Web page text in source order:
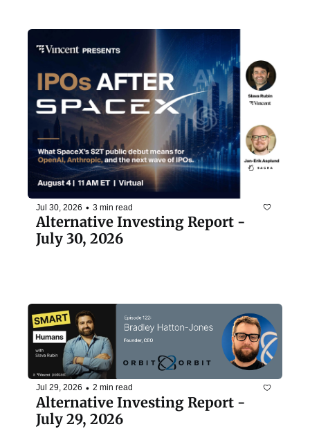
Jul 30, 2026 • 3 min read
Alternative Investing Report -
July 30, 2026
Jul 29, 2026 • 2 min read
Alternative Investing Report -
July 29, 2026